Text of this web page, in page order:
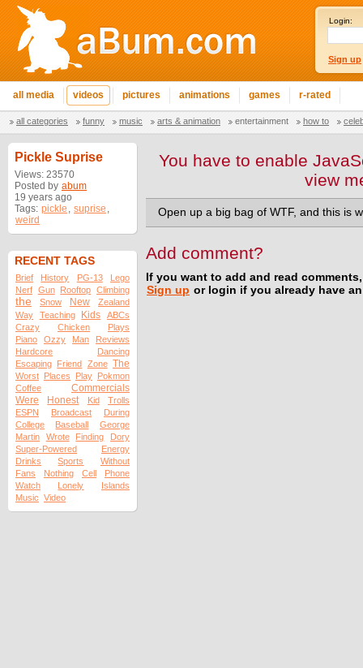
Login:
Sign up
all media videos pictures animations games r-rated
all categories funny music arts & animation entertainment how to
Pickle Suprise
Views: 23570
Posted by abum
19 years ago
Tags: pickle , suprise ,
weird
RECENT TAGS
Brief History PG-13
Lego
Nerf Gun Rooftop Climbing
the Snow New
Zealand
Way
Teaching Kids
ABCs
Crazy
Chicken
Plays
Piano
Ozzy Man
Reviews
Hardcore
Dancing
Escaping Friend Zone The
Worst Places Play Pokmon
Coffee
Commercials
Were
Honest Kid
Trolls
ESPN
Broadcast
During
College
Baseball
George
Martin
Wrote Finding
Dory
Super-Powered
Energy
Drinks
Sports
Without
Fans
Nothing Cell
Phone
Watch
Lonely
Islands
Music Video
You have to enable
view
Open up a big bag of WTF, and this is
Add comment?
If you want to add and read
Sign up or login if you already have